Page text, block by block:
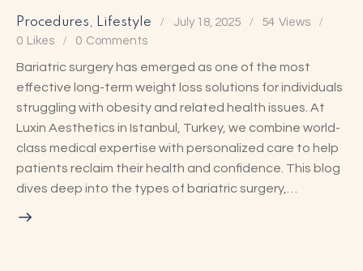
Procedures, Lifestyle July 18, 2025 54 Views
0
Likes 0 Comments
Bariatric surgery has emerged as one of the most
effective long-term weight loss solutions for individuals
struggling with obesity and related health issues. At
Luxin Aesthetics in Istanbul, Turkey, we combine world-
class medical expertise with personalized care to help
patients reclaim their health and confidence. This blog
dives deep into the types of bariatric surgery,…